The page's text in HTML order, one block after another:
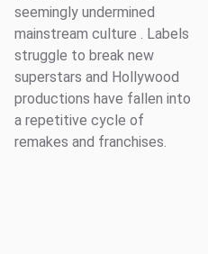
seemingly undermined
mainstream culture . Labels
struggle to break new
superstars and Hollywood
productions have fallen into
a repetitive cycle of
remakes and franchises.